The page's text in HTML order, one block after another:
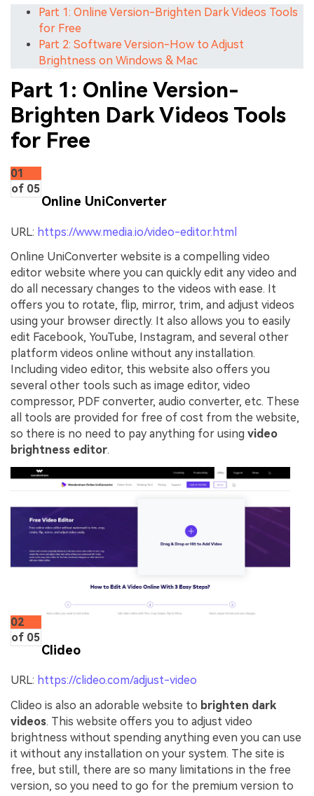
Part 1: Online Version-Brighten Dark Videos Tools
for Free
Part 2: Software Version-How to Adjust
Brightness on Windows & Mac
Part 1: Online Version-
Brighten Dark Videos Tools
for Free
01
of 05
Online UniConverter
URL: https://www.media.io/video-editor.html
Online UniConverter website is a compelling video
editor website where you can quickly edit any video and
do all necessary changes to the videos with ease. It
offers you to rotate, flip, mirror, trim, and adjust videos
using your browser directly. It also allows you to easily
edit Facebook, YouTube, Instagram, and several other
platform videos online without any installation.
Including video editor, this website also offers you
several other tools such as image editor, video
compressor, PDF converter, audio converter, etc. These
all tools are provided for free of cost from the website,
so there is no need to pay anything for using video
brightness editor.
02
of 05
Clideo
URL: https://clideo.com/adjust-video
Clideo is also an adorable website to brighten dark
videos. This website offers you to adjust video
brightness without spending anything even you can use
it without any installation on your system. The site is
free, but still, there are so many limitations in the free
version, so you need to go for the premium version to